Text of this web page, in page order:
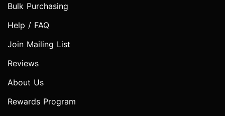
Bulk Purchasing
Help / FAQ
Join Mailing List
Reviews
About Us
Rewards Program